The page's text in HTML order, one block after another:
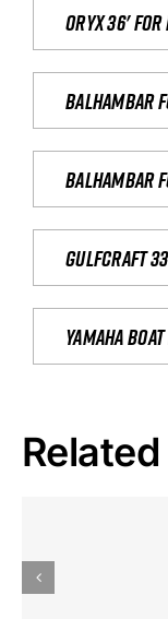
Oryx 36' for
Balhambar
Balhambar
Gulfcraft
yamaha